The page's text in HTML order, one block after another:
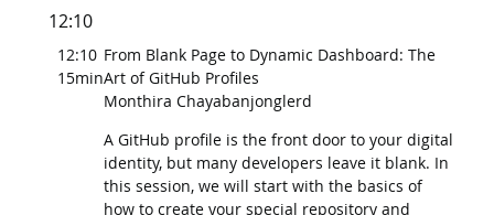
12:10
12:10
15min
From Blank Page to Dynamic Dashboard: The
Art of GitHub Profiles
Monthira Chayabanjonglerd
A GitHub profile is the front door to your digital
identity, but many developers leave it blank. In
this session, we will start with the basics of
how to create your special repository and